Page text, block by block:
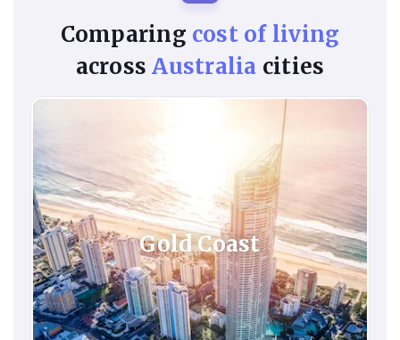
Comparing cost of living
acrossAustralia cities
Gold Coast